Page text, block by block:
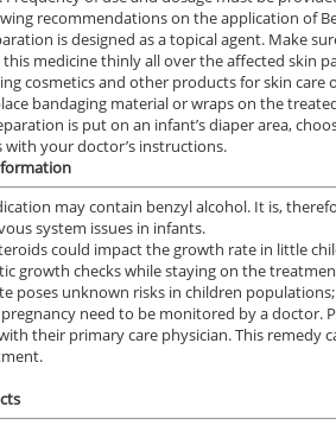
recommendations on the application of
is designed as a topical agent. Make
this medicine thinly all over the affected skin
cosmetics and other products for skin care
bandaging material or wraps on the
is put on an infant’s diaper area,
with your doctor’s instructions.
may contain benzyl alcohol. It is,
system issues in infants.
could impact the growth rate in little
growth checks while staying on the
poses unknown risks in children
pregnancy need to be monitored by a doctor.
their primary care physician. This remedy